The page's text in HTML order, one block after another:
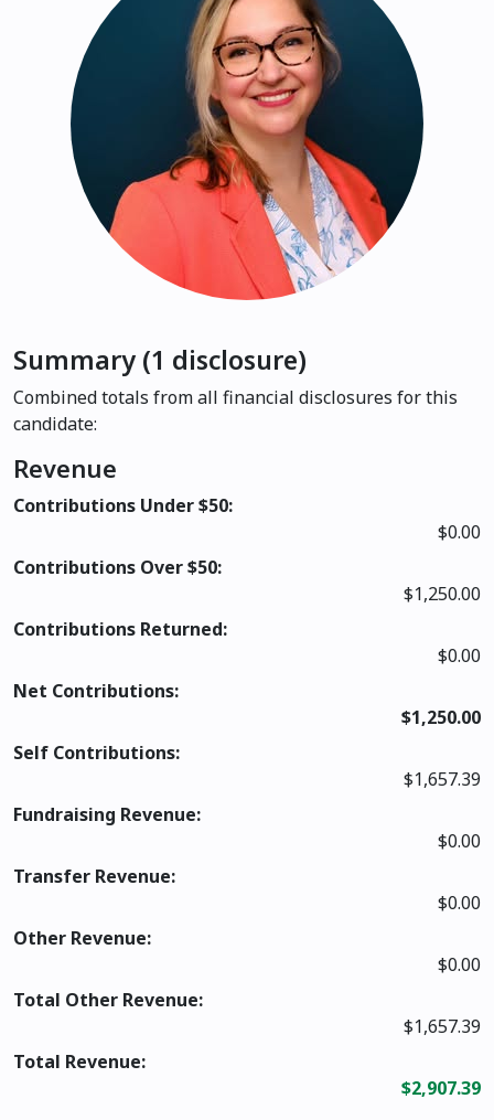
Summary (1 disclosure)
Combined totals from all financial disclosures for this
candidate:
Revenue
Contributions Under $50:
$0.00
Contributions Over $50:
$1,250.00
Contributions Returned:
$0.00
Net Contributions:
$1,250.00
Self Contributions:
$1,657.39
Fundraising Revenue:
$0.00
Transfer Revenue:
$0.00
Other Revenue:
$0.00
Total Other Revenue:
$1,657.39
Total Revenue:
$2,907.39